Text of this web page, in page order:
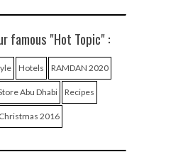
famous "Hot Topic" :
Hotels RAMDAN 2020
Abu Dhabi Recipes
Christmas 2016